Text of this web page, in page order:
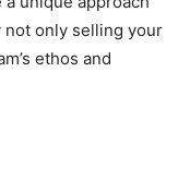
only selling your
ethos and